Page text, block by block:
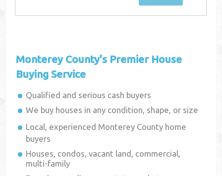
Monterey County's Premier House
Buying Service
Qualified and serious cash buyers
We buy houses in any condition, shape, or size
Local, experienced Monterey County home
buyers
Houses, condos, vacant land, commercial,
multi-family